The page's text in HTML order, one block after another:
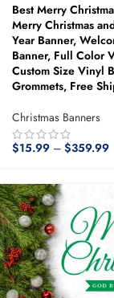
Best Merry
Merry Christmas
Year Banner,
Banner, Full Color
Custom Size Vinyl
Grommets, Free
Christmas Banners
$15.99 – $359.99